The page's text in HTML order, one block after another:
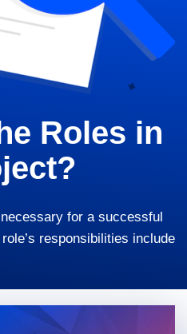
Roles in
for a successful
responsibilities include